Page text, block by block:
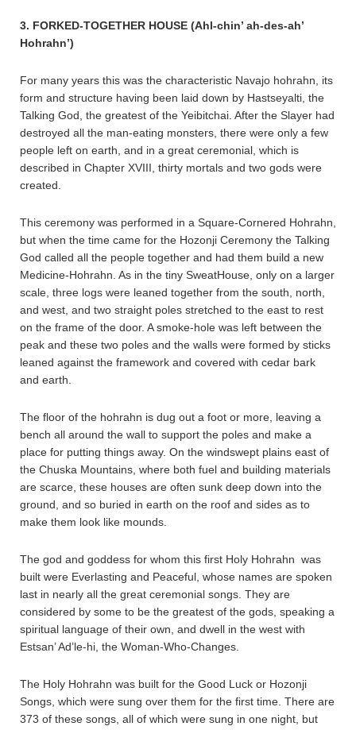
3. FORKED-TOGETHER HOUSE (Ahl-chin’ ah-des-ah’
Hohrahn’)
For many years this was the characteristic Navajo hohrahn, its
form and structure having been laid down by Hastseyalti, the
Talking God, the greatest of the Yeibitchai. After the Slayer had
destroyed all the man-eating monsters, there were only a few
people left on earth, and in a great ceremonial, which is
described in Chapter XVIII, thirty mortals and two gods were
created.
This ceremony was performed in a Square-Cornered Hohrahn,
but when the time came for the Hozonji Ceremony the Talking
God called all the people together and had them build a new
Medicine-Hohrahn. As in the tiny SweatHouse, only on a larger
scale, three logs were leaned together from the south, north,
and west, and two straight poles stretched to the east to rest
on the frame of the door. A smoke-hole was left between the
peak and these two poles and the walls were formed by sticks
leaned against the framework and covered with cedar bark
and earth.
The floor of the hohrahn is dug out a foot or more, leaving a
bench all around the wall to support the poles and make a
place for putting things away. On the windswept plains east of
the Chuska Mountains, where both fuel and building materials
are scarce, these houses are often sunk deep down into the
ground, and so buried in earth on the roof and sides as to
make them look like mounds.
The god and goddess for whom this first Holy Hohrahn was
built were Everlasting and Peaceful, whose names are spoken
last in nearly all the great ceremonial songs. They are
considered by some to be the greatest of the gods, speaking a
spiritual language of their own, and dwell in the west with
Estsan’ Ad’le-hi, the Woman-Who-Changes.
The Holy Hohrahn was built for the Good Luck or Hozonji
Songs, which were sung over them for the first time. There are
373 of these songs, all of which were sung in one night, but